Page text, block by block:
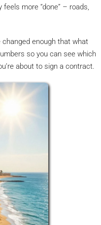
more “done” – roads,
changed enough that what
so you can see which
about to sign a contract.